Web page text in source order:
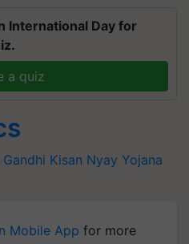
International Day for
a quiz
Gandhi Kisan Nyay Yojana
Mobile App for more